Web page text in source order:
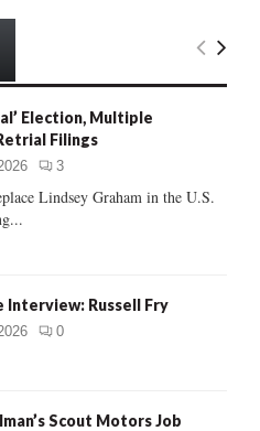
E
C
Election, Multiple
Filings
3
Lindsey Graham in the U.S.
Interview: Russell Fry
0
Scout Motors Job